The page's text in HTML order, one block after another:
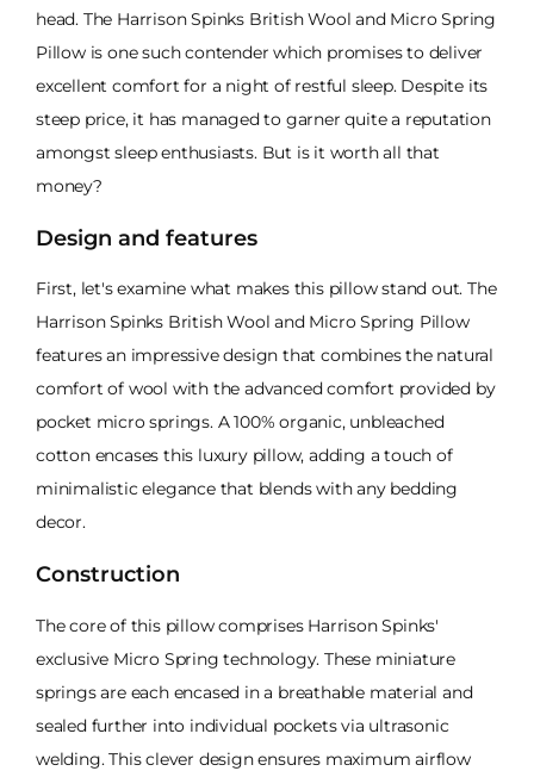
head. The Harrison Spinks British Wool and Micro Spring
Pillow is one such contender which promises to deliver
excellent comfort for a night of restful sleep. Despite its
steep price, it has managed to garner quite a reputation
amongst sleep enthusiasts. But is it worth all that
money?
Design and features
First, let's examine what makes this pillow stand out. The
Harrison Spinks British Wool and Micro Spring Pillow
features an impressive design that combines the natural
comfort of wool with the advanced comfort provided by
pocket micro springs. A 100% organic, unbleached
cotton encases this luxury pillow, adding a touch of
minimalistic elegance that blends with any bedding
decor.
Construction
The core of this pillow comprises Harrison Spinks'
exclusive Micro Spring technology. These miniature
springs are each encased in a breathable material and
sealed further into individual pockets via ultrasonic
welding. This clever design ensures maximum airflow